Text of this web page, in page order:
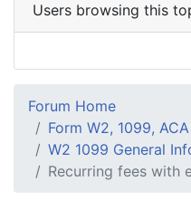
Users browsing this
Forum Home
Form W2, 1099,
W2 1099 General
Recurring fees with